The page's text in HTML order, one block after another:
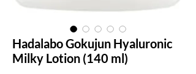
Hadalabo Gokujun Hyaluronic
Milky Lotion (140 ml)